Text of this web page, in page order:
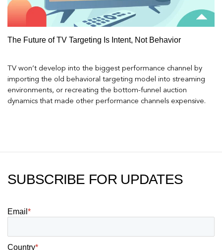
The Future of TV Targeting Is Intent, Not Behavior
TV won’t develop into the biggest performance channel by
importing the old behavioral targeting model into streaming
environments, or recreating the bottom-funnel auction
dynamics that made other performance channels expensive.
SUBSCRIBE FOR UPDATES
Email *
Country*